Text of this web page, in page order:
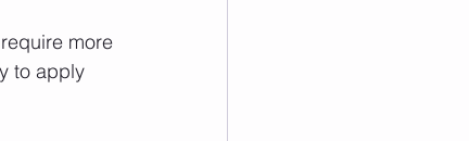
more
to apply